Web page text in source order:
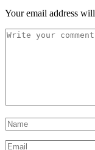
Your email address